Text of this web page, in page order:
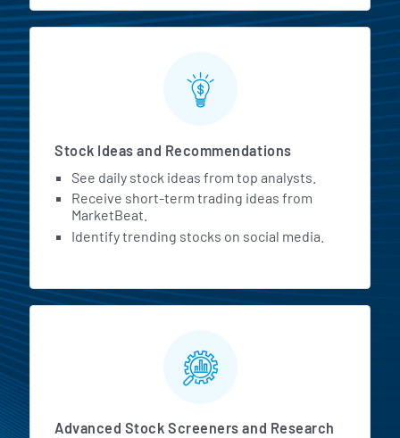
Stock Ideas and Recommendations
See daily stock ideas from top analysts.
Receive short-term trading ideas from
MarketBeat.
Identify trending stocks on social media.
Advanced Stock Screeners and Research